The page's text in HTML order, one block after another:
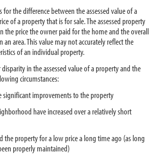
for the difference between the assessed value of a
of a property that is for sale. The assessed property
the price the owner paid for the home and the overall
an area. This value may not accurately reflect the
of an individual property.
in the assessed value of a property and the
circumstances:
significant improvements to the property
have increased over a relatively short
the property for a low price a long time ago (as long
properly maintained)